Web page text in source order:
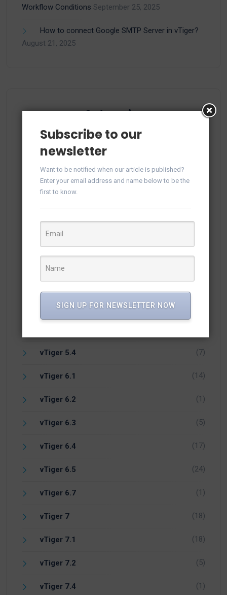
Workflow Conditions September 25, 2025
How to connect Google SMTP Server in vTiger?
August 21, 2025
Categories
Apps
Facebook
Knowledge
Newsletter (25)
Open Source CRM (10)
vTiger 5.4 (7)
vTiger 6.1 (14)
vTiger 6.2 (1)
vTiger 6.3 (5)
vTiger 6.4 (17)
vTiger 6.5 (24)
vTiger 6.7 (1)
vTiger 7 (18)
vTiger 7.1 (18)
vTiger 7.2 (5)
vTiger 7.4 (1)
Subscribe to our
newsletter
Want to be notified when our article is published?
Enter your email address and name below to be the
first to know.
SIGN UP FOR NEWSLETTER NOW